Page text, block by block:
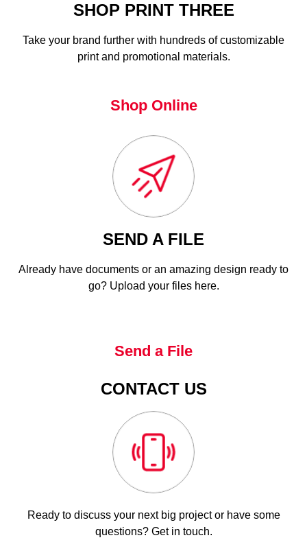
SHOP PRINT THREE
Take your brand further with hundreds of customizable
print and promotional materials.
Shop Online
SEND A FILE
Already have documents or an amazing design ready to
go? Upload your files here.
Send a File
CONTACT US
Ready to discuss your next big project or have some
questions? Get in touch.